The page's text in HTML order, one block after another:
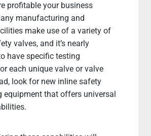
profitable your business
manufacturing and
make use of a variety of
valves, and it’s nearly
have specific testing
each unique valve or valve
look for new inline safety
equipment that offers universal